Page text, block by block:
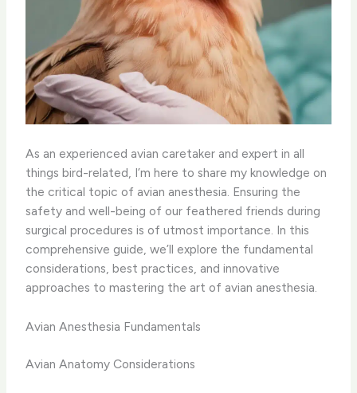
As an experienced avian caretaker and expert in all
things bird-related, I’m here to share my knowledge on
the critical topic of avian anesthesia. Ensuring the
safety and well-being of our feathered friends during
surgical procedures is of utmost importance. In this
comprehensive guide, we’ll explore the fundamental
considerations, best practices, and innovative
approaches to mastering the art of avian anesthesia.
Avian Anesthesia Fundamentals
Avian Anatomy Considerations